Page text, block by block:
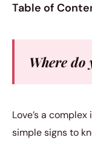
Table of
Where do
Love’s a
simple signs to